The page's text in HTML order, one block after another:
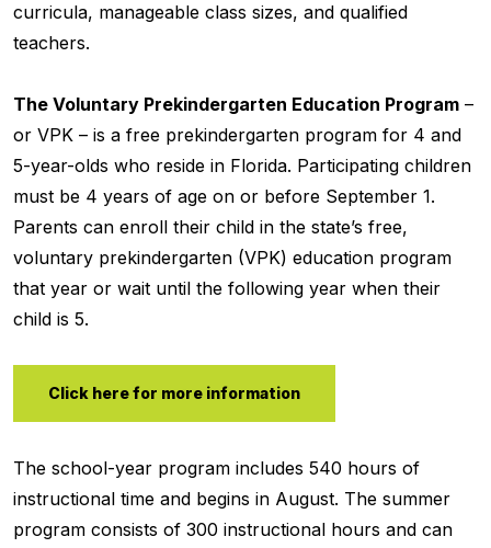
curricula, manageable class sizes, and qualified
teachers.
The Voluntary Prekindergarten Education Program –
or VPK – is a free prekindergarten program for 4 and
5-year-olds who reside in Florida. Participating children
must be 4 years of age on or before September 1.
Parents can enroll their child in the state’s free,
voluntary prekindergarten (VPK) education program
that year or wait until the following year when their
child is 5.
Click here for more information
The school-year program includes 540 hours of
instructional time and begins in August. The summer
program consists of 300 instructional hours and can